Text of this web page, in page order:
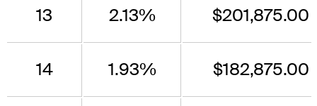
13 2.13% $201,875.00
14 1.93% $182,875.00